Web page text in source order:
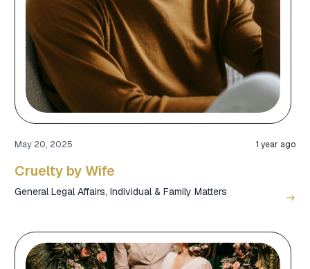
May 20, 2025 1 year ago
Cruelty by Wife
General Legal Affairs, Individual & Family Matters east